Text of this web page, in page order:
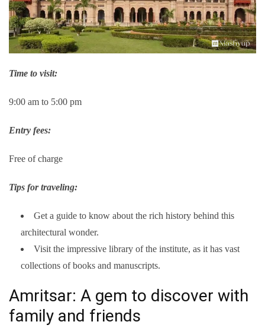
Time to visit:
9:00 am to 5:00 pm
Entry fees:
Free of charge
Tips for traveling:
Get a guide to know about the rich history behind this
architectural wonder.
Visit the impressive library of the institute, as it has vast
collections of books and manuscripts.
Amritsar: A gem to discover with
family and friends